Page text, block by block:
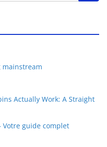
Actually Work: A Straight
Votre guide complet